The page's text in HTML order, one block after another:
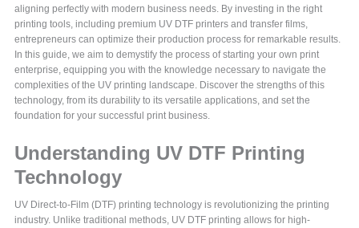
aligning perfectly with modern business needs. By investing in the right
printing tools, including premium UV DTF printers and transfer films,
entrepreneurs can optimize their production process for remarkable results.
In this guide, we aim to demystify the process of starting your own print
enterprise, equipping you with the knowledge necessary to navigate the
complexities of the UV printing landscape. Discover the strengths of this
technology, from its durability to its versatile applications, and set the
foundation for your successful print business.
Understanding UV DTF Printing
Technology
UV Direct-to-Film (DTF) printing technology is revolutionizing the printing
industry. Unlike traditional methods, UV DTF printing allows for high-